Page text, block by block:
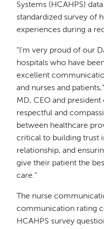
Systems (HCAHPS)
standardized survey of
experiences during a
"I'm very proud of our
hospitals who have
excellent
and nurses and
MD, CEO and
respectful and
between healthcare
critical to building trust
relationship, and
give their patient the
care."
The nurse
communication rating
HCAHPS survey